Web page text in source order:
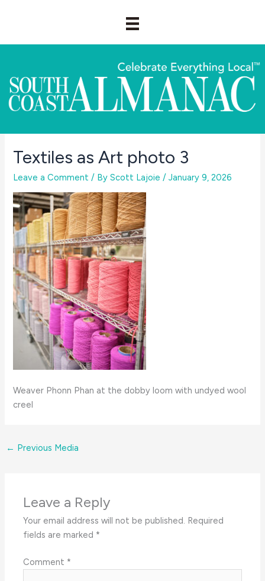
Textiles as Art photo 3
Leave a Comment / ByScott Lajoie /January 9, 2026
Weaver Phonn Phan at the dobby loom with undyed wool
creel
← Previous Media
Leave a Reply
Your email address will not be published. Required
fields are marked *
Comment *